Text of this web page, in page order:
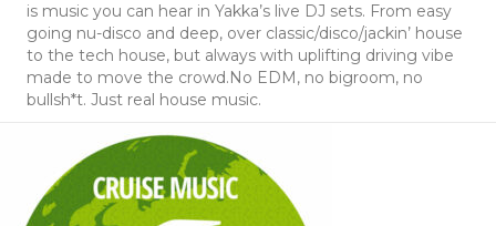
is music you can hear in Yakka’s live DJ sets. From easy
going nu-disco and deep, over classic/disco/jackin’ house
to the tech house, but always with uplifting driving vibe
made to move the crowd.No EDM, no bigroom, no
bullsh*t. Just real house music.